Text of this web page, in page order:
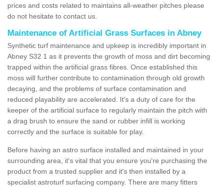
prices and costs related to maintains all-weather pitches please
do not hesitate to contact us.
Maintenance of Artificial Grass Surfaces in Abney
Synthetic turf maintenance and upkeep is incredibly important in
Abney S32 1 as it prevents the growth of moss and dirt becoming
trapped within the artificial grass fibres. Once established this
moss will further contribute to contamination through old growth
decaying, and the problems of surface contamination and
reduced playability are accelerated. It's a duty of care for the
keeper of the artificial surface to regularly maintain the pitch with
a drag brush to ensure the sand or rubber infill is working
correctly and the surface is suitable for play.
Before having an astro surface installed and maintained in your
surrounding area, it's vital that you ensure you're purchasing the
product from a trusted supplier and it's then installed by a
specialist astroturf surfacing company. There are many fitters